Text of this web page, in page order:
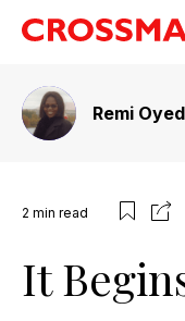
Remi
2 min read
It